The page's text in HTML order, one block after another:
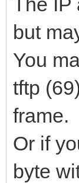
but
You
tftp
frame.
Or if
byte